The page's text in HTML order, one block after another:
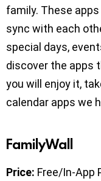
family. These
sync with each
special days,
discover the apps
you will enjoy it,
calendar apps we
FamilyWall
Price: Free/In-App